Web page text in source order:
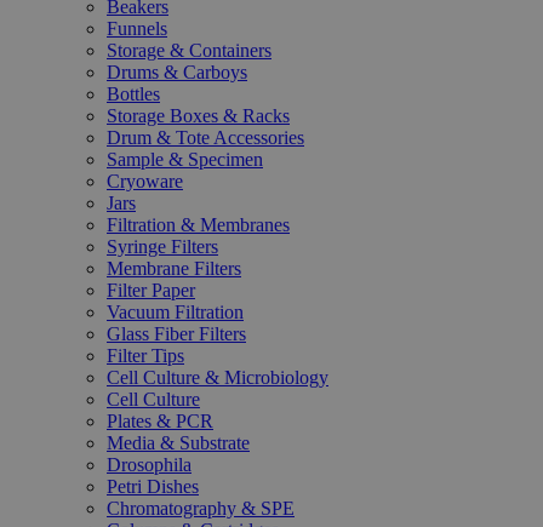
Beakers
Funnels
Storage & Containers
Drums & Carboys
Bottles
Storage Boxes & Racks
Drum & Tote Accessories
Sample & Specimen
Cryoware
Jars
Filtration & Membranes
Syringe Filters
Membrane Filters
Filter Paper
Vacuum Filtration
Glass Fiber Filters
Filter Tips
Cell Culture & Microbiology
Cell Culture
Plates & PCR
Media & Substrate
Drosophila
Petri Dishes
Chromatography & SPE